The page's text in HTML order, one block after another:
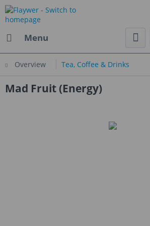
Menu
Overview Tea, Coffee & Drinks
Mad Fruit (Energy)